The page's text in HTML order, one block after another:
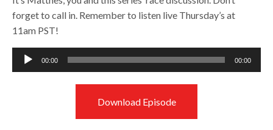
forget to call in. Remember to listen live Thursday’s at
11am PST!
Audio
Player
00:00 00:00
Download Episode